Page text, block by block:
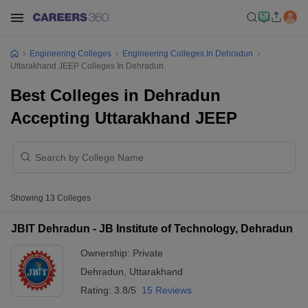
Engineering Colleges
Engineering Colleges In Dehradun
Uttarakhand JEEP Colleges In Dehradun
Best Colleges in Dehradun
Accepting Uttarakhand JEEP
Showing 13 Colleges
JBIT Dehradun - JB Institute of Technology, Dehradun
Ownership: Private
Dehradun
Uttarakhand
Rating: 3.8/5 15 Reviews